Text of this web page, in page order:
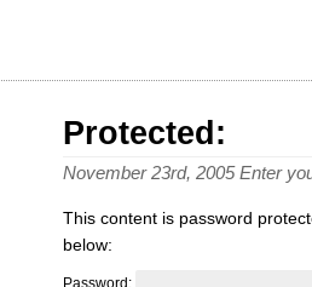
Protected:
November 23rd, 2005 Enter
This content is password
below:
Password: